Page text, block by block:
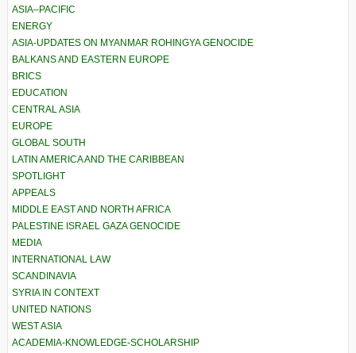
ASIA–PACIFIC
ENERGY
ASIA-UPDATES ON MYANMAR ROHINGYA GENOCIDE
BALKANS AND EASTERN EUROPE
BRICS
EDUCATION
CENTRAL ASIA
EUROPE
GLOBAL SOUTH
LATIN AMERICA AND THE CARIBBEAN
SPOTLIGHT
APPEALS
MIDDLE EAST AND NORTH AFRICA
PALESTINE ISRAEL GAZA GENOCIDE
MEDIA
INTERNATIONAL LAW
SCANDINAVIA
SYRIA IN CONTEXT
UNITED NATIONS
WEST ASIA
ACADEMIA-KNOWLEDGE-SCHOLARSHIP